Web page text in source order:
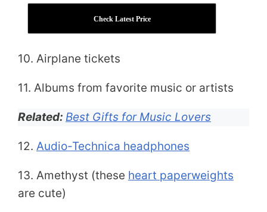
Check Latest Price
10. Airplane tickets
11. Albums from favorite music or artists
Related: Best Gifts for Music Lovers
12. Audio-Technica headphones
13. Amethyst (these heart paperweights
are cute)